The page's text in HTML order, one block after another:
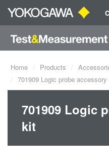
Home Products
701909 Logic probe
701909 Logic
kit